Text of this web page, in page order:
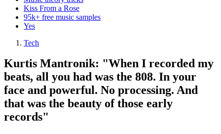
Kiss From a Rose
95k+ free music samples
Yes
Tech
Kurtis Mantronik: "When I recorded my
beats, all you had was the 808. In your
face and powerful. No processing. And
that was the beauty of those early
records"